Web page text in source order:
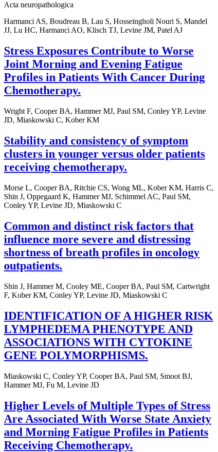
Acta neuropathologica
Harmanci AS, Boudreau B, Lau S, Hosseingholi Nouri S, Mandel
JJ, Lu HC, Harmanci AO, Klisch TJ, Levine JM, Patel AJ
Stress Exposures Contribute to Worse
Joint Morning and Evening Fatigue
Profiles in Patients With Cancer During
Chemotherapy.
Wright F, Cooper BA, Hammer MJ, Paul SM, Conley YP, Levine
JD, Miaskowski C, Kober KM
Stability and consistency of symptom
clusters in younger versus older patients
receiving chemotherapy.
Morse L, Cooper BA, Ritchie CS, Wong ML, Kober KM, Harris C,
Shin J, Oppegaard K, Hammer MJ, Schimmel AC, Paul SM,
Conley YP, Levine JD, Miaskowski C
Common and distinct risk factors that
influence more severe and distressing
shortness of breath profiles in oncology
outpatients.
Shin J, Hammer M, Cooley ME, Cooper BA, Paul SM, Cartwright
F, Kober KM, Conley YP, Levine JD, Miaskowski C
IDENTIFICATION OF A HIGHER RISK
LYMPHEDEMA PHENOTYPE AND
ASSOCIATIONS WITH CYTOKINE
GENE POLYMORPHISMS.
Miaskowski C, Conley YP, Cooper BA, Paul SM, Smoot BJ,
Hammer MJ, Fu M, Levine JD
Higher Levels of Multiple Types of Stress
Are Associated With Worse State Anxiety
and Morning Fatigue Profiles in Patients
Receiving Chemotherapy.